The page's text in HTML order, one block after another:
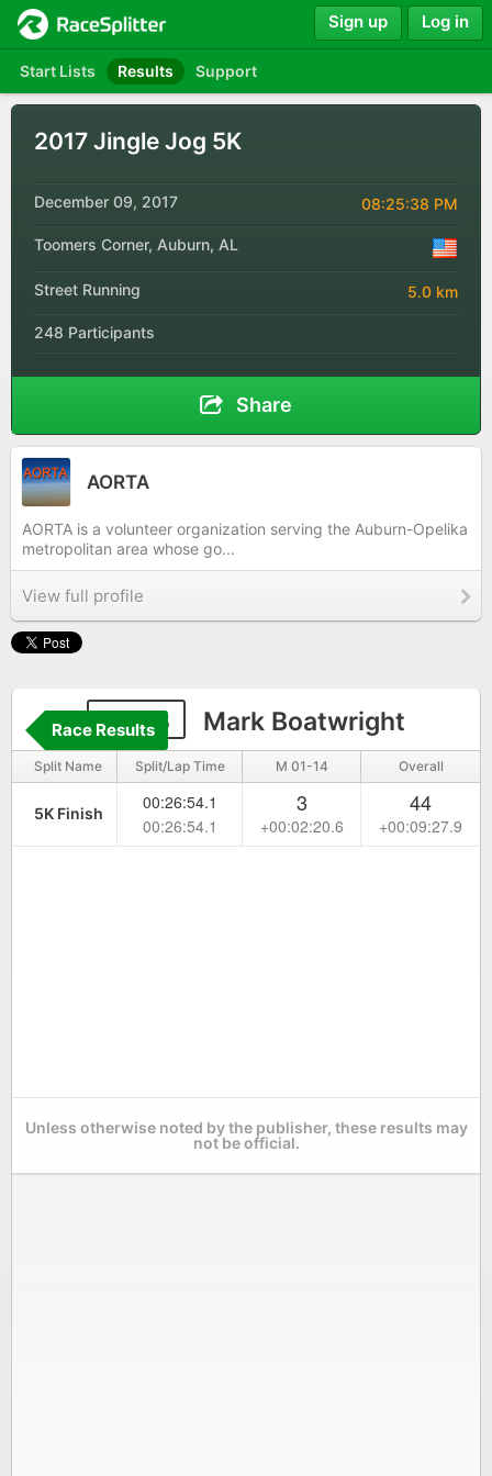
Start Lists Results Support
Sign up Log in
2017 Jingle Jog 5K
December 09, 2017 08:25:38 PM
Toomers Corner, Auburn, AL
Street Running 5.0 km
248 Participants
Share
AORTA
AORTA is a volunteer organization serving the Auburn-Opelika
metropolitan area whose go...
View full profile
2233 Mark Boatwright
Race Results
Split Name Split/Lap Time M 01-14 Overall
5K Finish
00:26:54.1
00:26:54.1
3
+00:02:20.6
44
+00:09:27.9
Unless otherwise noted by the publisher, these results may
not be official.